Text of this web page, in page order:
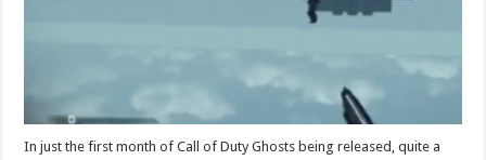
In just the first month of Call of Duty Ghosts being released, quite a